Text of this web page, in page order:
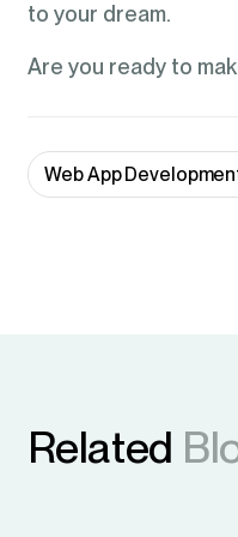
to your dream.
Are you ready to
Web App
Related